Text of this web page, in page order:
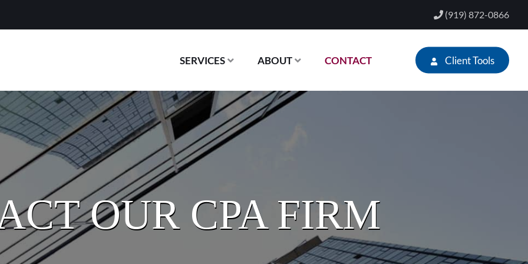
(919) 872-0866
SERVICES ABOUT CONTACT Client Tools
OUR CPA FIRM